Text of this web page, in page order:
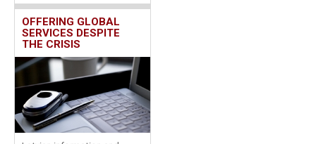
OFFERING GLOBAL
SERVICES DESPITE
THE CRISIS